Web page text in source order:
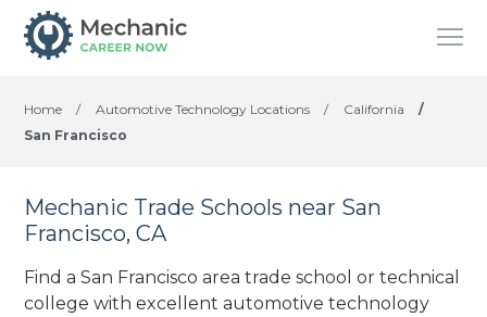
Home / Automotive Technology Locations / California
/
San Francisco
Mechanic Trade Schools near San
Francisco, CA
Find a San Francisco area trade school or technical
college with excellent automotive technology